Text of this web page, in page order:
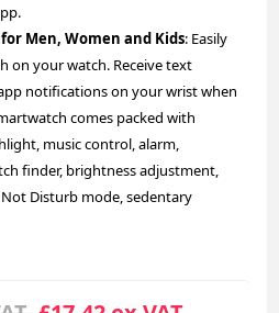
Men, Women and Kids: Easily
on your watch. Receive text
notifications on your wrist when
comes packed with
music control, alarm,
finder, brightness adjustment,
Disturb mode, sedentary